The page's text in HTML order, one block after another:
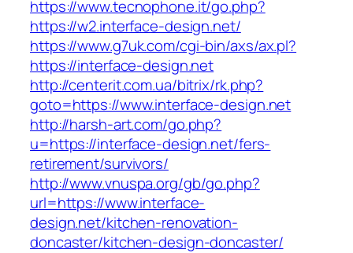
https://www.tecnophone.it/go.php?
https://w2.interface-design.net/
https://www.g7uk.com/cgi-bin/axs/ax.pl?
https://interface-design.net
http://centerit.com.ua/bitrix/rk.php?
goto=https://www.interface-design.net
http://harsh-art.com/go.php?
u=https://interface-design.net/fers-
retirement/survivors/
http://www.vnuspa.org/gb/go.php?
url=https://www.interface-
design.net/kitchen-renovation-
doncaster/kitchen-design-doncaster/